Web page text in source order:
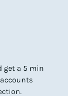
get a 5 min